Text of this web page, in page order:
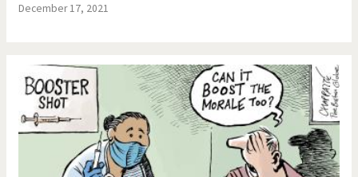
December 17, 2021